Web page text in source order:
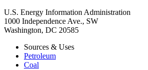
U.S. Energy Information Administration
1000 Independence Ave., SW
Washington, DC 20585
Sources & Uses
Petroleum
Coal